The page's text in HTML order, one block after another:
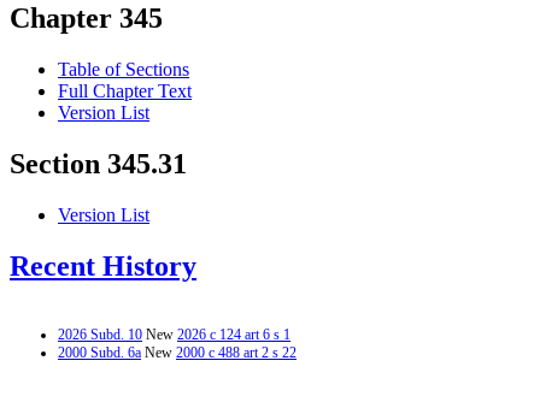
Chapter 345
Table of Sections
Full Chapter Text
Version List
Section 345.31
Version List
Recent History
2026 Subd. 10 New 2026 c 124 art 6 s 1
2000 Subd. 6a New 2000 c 488 art 2 s 22